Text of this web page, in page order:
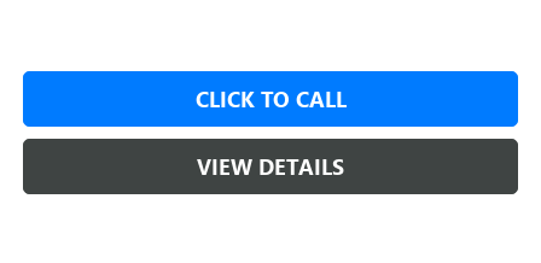
CLICK TO CALL
VIEW DETAILS